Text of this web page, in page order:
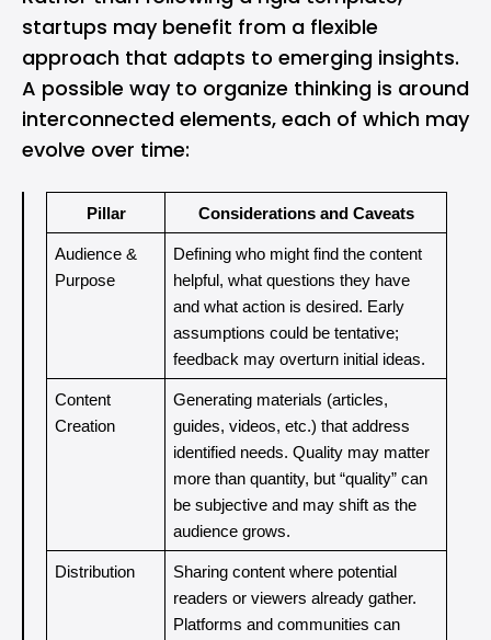
startups may benefit from a flexible
approach that adapts to emerging insights.
A possible way to organize thinking is around
interconnected elements, each of which may
evolve over time:
Pillar Considerations and Caveats
Audience &
Purpose
Defining who might find the content
helpful, what questions they have
and what action is desired. Early
assumptions could be tentative;
feedback may overturn initial ideas.
Content
Creation
Generating materials (articles,
guides, videos, etc.) that address
identified needs. Quality may matter
more than quantity, but “quality” can
be subjective and may shift as the
audience grows.
Distribution
Sharing content where potential
readers or viewers already gather.
Platforms and communities can